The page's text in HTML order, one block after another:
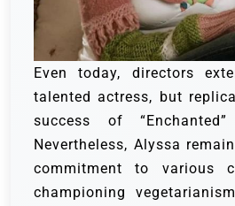
Even today, directors
talented actress, but
success of
Nevertheless, Alyssa
commitment to various
championing